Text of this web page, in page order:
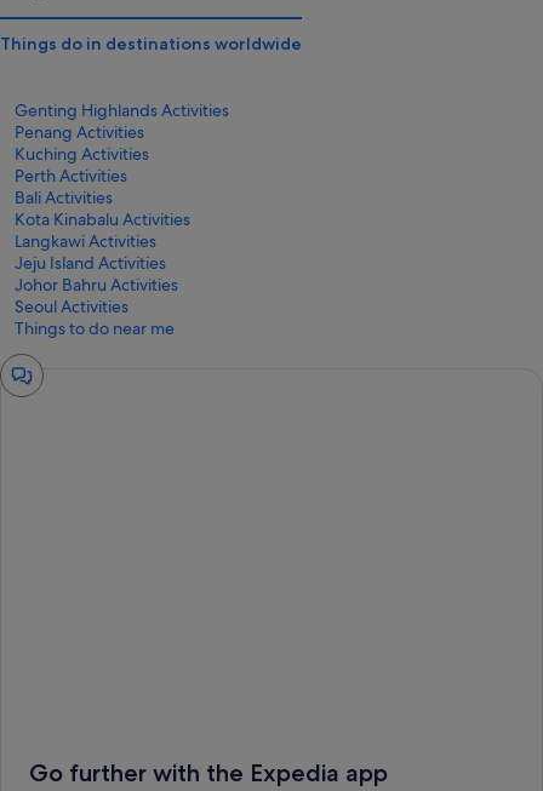
Things do in destinations worldwide
Genting Highlands Activities
Penang Activities
Kuching Activities
Perth Activities
Bali Activities
Kota Kinabalu Activities
Langkawi Activities
Jeju Island Activities
Johor Bahru Activities
Seoul Activities
Things to do near me
Chat
window
Go further with the Expedia app